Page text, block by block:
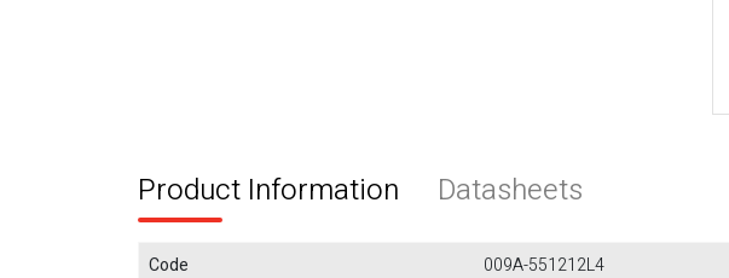
Product Information Datasheets
Code
009A-551212L4